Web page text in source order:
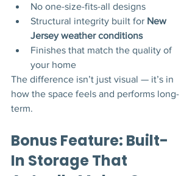
No one-size-fits-all designs
Structural integrity built for New
Jersey weather conditions
Finishes that match the quality of
your home
The difference isn’t just visual — it’s in
how the space feels and performs long-
term.
Bonus Feature: Built-
In Storage That